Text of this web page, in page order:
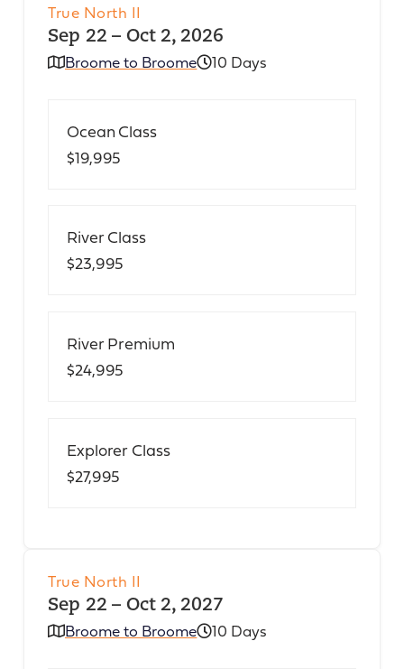
True North II
Sep 22 – Oct 2, 2026
Broome to Broome 10 Days
Ocean Class
$19,995
River Class
$23,995
River Premium
$24,995
Explorer Class
$27,995
True North II
Sep 22 – Oct 2, 2027
Broome to Broome 10 Days